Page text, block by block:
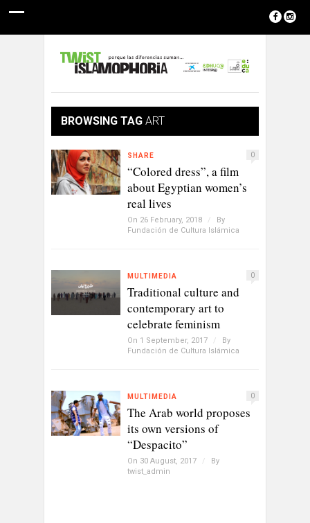
BROWSING TAG ART
SHARE 0
“Colored dress”, a film
about Egyptian women’s
real lives
On 26 February, 2018 /
By
Fundación de Cultura Islámica
MULTIMEDIA 0
Traditional culture and
contemporary art to
celebrate feminism
On 1 September, 2017 /
By
Fundación de Cultura Islámica
MULTIMEDIA 0
The Arab world proposes
its own versions of
“Despacito”
On 30 August, 2017 /
By
twist_admin